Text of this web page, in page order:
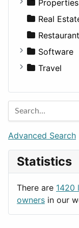
Sports &
SUV
Wagon
Diet
Disorders
Fitness
Medicine
Properties
Apartments
Factories
For Rent
Houses
Real
Software
Business
Games
Lifestyle
News &
Productivity
Travel
Barcelona
Berlin
Budapest
London
Paris
Rome
Advanced Search
Statistics
There are 1420
owners in our